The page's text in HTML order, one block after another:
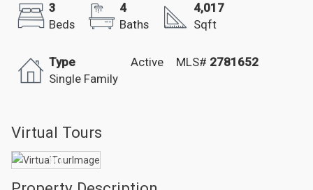
3
Beds
4
Baths
4,017
Sqft
Type
Single Family
Active MLS# 2781652
Virtual Tours